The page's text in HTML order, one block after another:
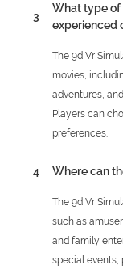
3
What type of
experienced
The 9d Vr
movies,
adventures,
Players can
preferences.
4 Where can
The 9d Vr
such as
and family
special events,